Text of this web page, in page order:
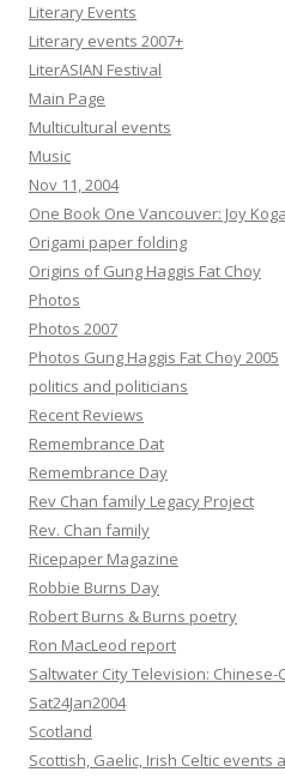
Literary Events
Literary events 2007+
LiterASIAN Festival
Main Page
Multicultural events
Music
Nov 11, 2004
One Book One Vancouver: Joy
Origami paper folding
Origins of Gung Haggis Fat Choy
Photos
Photos 2007
Photos Gung Haggis Fat Choy 2005
politics and politicians
Recent Reviews
Remembrance Dat
Remembrance Day
Rev Chan family Legacy Project
Rev. Chan family
Ricepaper Magazine
Robbie Burns Day
Robert Burns & Burns poetry
Ron MacLeod report
Saltwater City Television:
Sat24Jan2004
Scotland
Scottish, Gaelic, Irish Celtic events